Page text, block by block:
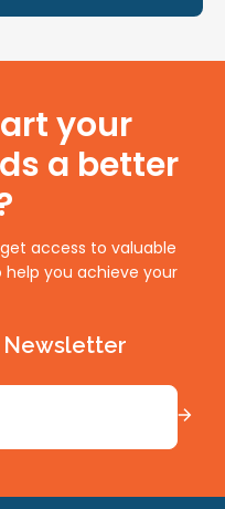
your
a better
access to valuable
help you achieve your
Newsletter